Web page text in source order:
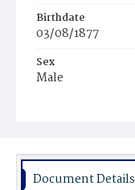
Birthdate
03/08/1877
Sex
Male
Document Details